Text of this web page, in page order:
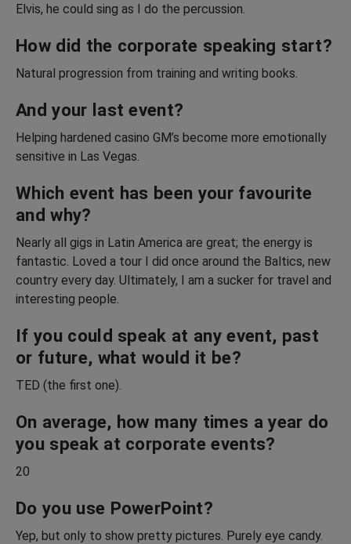
Elvis, he could sing as I do the percussion.
How did the corporate speaking start?
Natural progression from training and writing books.
And your last event?
Helping hardened casino GM’s become more emotionally
sensitive in Las Vegas.
Which event has been your favourite
and why?
Nearly all gigs in Latin America are great; the energy is
fantastic. Loved a tour I did once around the Baltics, new
country every day. Ultimately, I am a sucker for travel and
interesting people.
If you could speak at any event, past
or future, what would it be?
TED (the first one).
On average, how many times a year do
you speak at corporate events?
20
Do you use PowerPoint?
Yep, but only to show pretty pictures. Purely eye candy.